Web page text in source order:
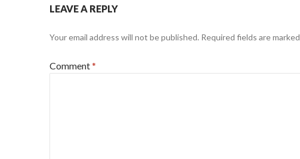
LEAVE A REPLY
Your email address will not be published. Required fields are marked
Comment*